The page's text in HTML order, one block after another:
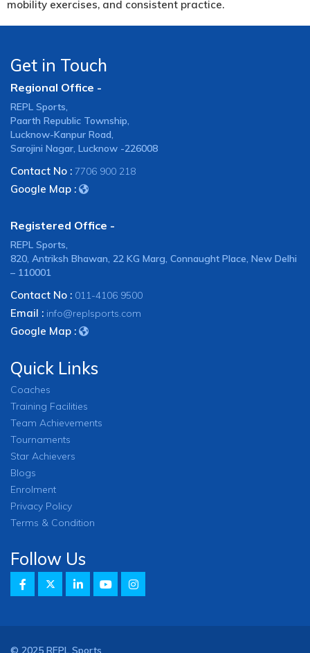
mobility exercises, and consistent practice.
Get in Touch
Regional Office -
REPL Sports,
Paarth Republic Township,
Lucknow-Kanpur Road,
Sarojini Nagar, Lucknow -226008
Contact No : 7706 900 218
Google Map :
Registered Office -
REPL Sports,
820, Antriksh Bhawan, 22 KG Marg, Connaught Place, New Delhi
– 110001
Contact No : 011-4106 9500
Email : info@replsports.com
Google Map :
Quick Links
Coaches
Training Facilities
Team Achievements
Tournaments
Star Achievers
Blogs
Enrolment
Privacy Policy
Terms & Condition
Follow Us
© 2025 REPL Sports